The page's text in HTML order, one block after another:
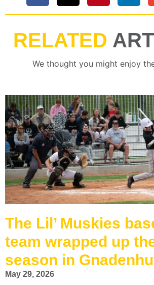
RELATED
We thought you might enjoy
The Lil’ Muskies
team wrapped up
season in
May 29, 2026